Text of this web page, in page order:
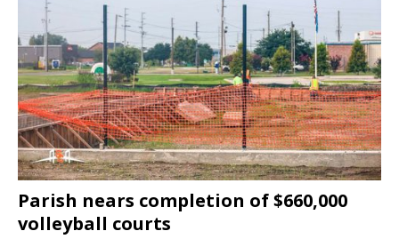
Parish nears completion of $660,000
volleyball courts